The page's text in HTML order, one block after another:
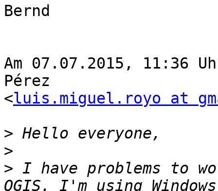
Bernd
Am 07.07.2015, 11:36
Pérez
<luis.miguel.royo at
>
>
> I have problems to